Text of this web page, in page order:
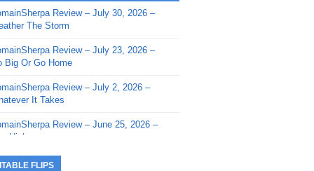
- Sherpa Shorts - March 12,
- Sherpa Shorts - February
- Sherpa Shorts - February
2026: Get The Bag
Review – July 30, 2026 –
The Storm
Review – July 23, 2026 –
Big Or Go Home
Review – July 2, 2026 –
It Takes
Review – June 25, 2026 –
High
Review – June 11, 2026 –
FLIPS